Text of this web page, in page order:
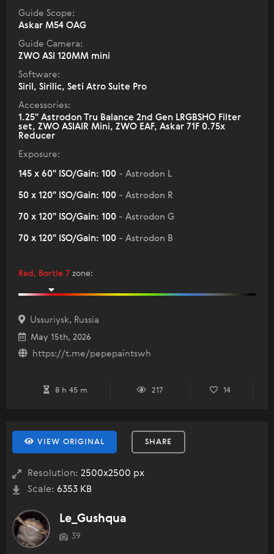
Guide Scope:
Askar M54 OAG
Guide Camera:
ZWO ASI 120MM mini
Software:
Siril, Sirilic, Seti Atro Suite Pro
Accessories:
1.25" Astrodon Tru Balance 2nd Gen LRGBSHO Filter
set, ZWO ASIAIR Mini, ZWO EAF, Askar 71F 0.75x
Reducer
Exposure:
145 x 60" ISO/Gain: 100 - Astrodon L
50 x 120" ISO/Gain: 100 - Astrodon R
70 x 120" ISO/Gain: 100 - Astrodon G
70 x 120" ISO/Gain: 100 - Astrodon B
Red, Bortle 7 zone:
Ussuriysk, Russia
May 15th, 2026
https://t.me/pepepaintswh
8 h 45 m 217 14
VIEW ORIGINAL SHARE
Resolution: 2500x2500 px
Scale: 6353 KB
Le_Gushqua
39